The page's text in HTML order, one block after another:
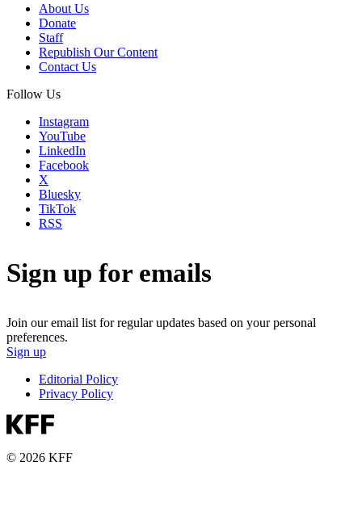
About Us
Donate
Staff
Republish Our Content
Contact Us
Follow Us
Instagram
YouTube
LinkedIn
Facebook
X
Bluesky
TikTok
RSS
Sign up for emails
Join our email list for regular updates based on your personal
preferences.
Sign up
Editorial Policy
Privacy Policy
© 2026 KFF